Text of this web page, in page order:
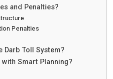
and Penalties?
Penalties
Darb Toll System?
Smart Planning?